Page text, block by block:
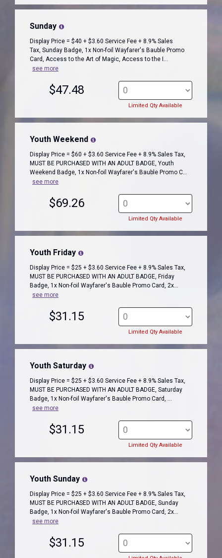
Sunday
Display Price = $40 + $3.60 Service Fee + 8.9% Sales
Tax, Sunday Badge, 1x Non-foil Wayfarer's Bauble Promo
Card, Access to the Art of Magic, Access to the I...
see more
$47.48
Limited Qty Available
Youth Weekend
Display Price = $60 + $3.60 Service Fee + 8.9% Sales Tax,
MUST BE PURCHASED WITH AN ADULT BADGE, Youth
Weekend Badge, 1x Non-foil Wayfarer's Bauble Promo C...
see more
$69.26
Limited Qty Available
Youth Friday
Display Price = $25 + $3.60 Service Fee + 8.9% Sales Tax,
MUST BE PURCHASED WITH AN ADULT BADGE, Friday
Badge, 1x Non-foil Wayfarer's Bauble Promo Card, 2x...
see more
$31.15
Limited Qty Available
Youth Saturday
Display Price = $25 + $3.60 Service Fee + 8.9% Sales Tax,
MUST BE PURCHASED WITH AN ADULT BADGE, Saturday
Badge, 1x Non-foil Wayfarer's Bauble Promo Card, ...
see more
$31.15
Limited Qty Available
Youth Sunday
Display Price = $25 + $3.60 Service Fee + 8.9% Sales Tax,
MUST BE PURCHASED WITH AN ADULT BADGE, Sunday
Badge, 1x Non-foil Wayfarer's Bauble Promo Card, 2x...
see more
$31.15